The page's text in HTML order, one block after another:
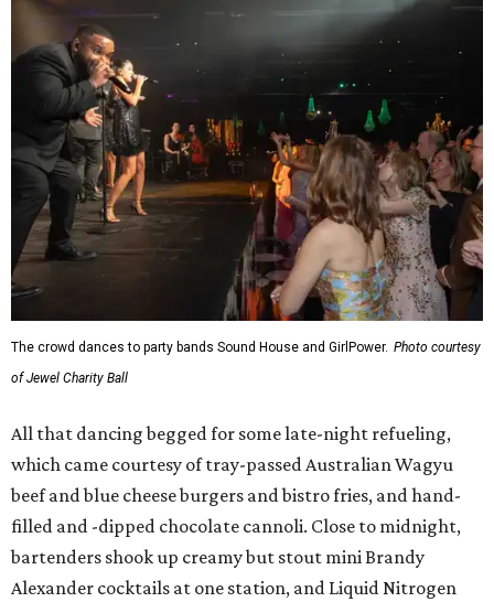
The crowd dances to party bands Sound House and GirlPower. Photo courtesy
of Jewel Charity Ball
All that dancing begged for some late-night refueling,
which came courtesy of tray-passed Australian Wagyu
beef and blue cheese burgers and bistro fries, and hand-
filled and -dipped chocolate cannoli. Close to midnight,
bartenders shook up creamy but stout mini Brandy
Alexander cocktails at one station, and Liquid Nitrogen